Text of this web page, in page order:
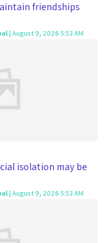
friendships
| August 9, 2026 5:53 AM
isolation may be
| August 9, 2026 5:53 AM